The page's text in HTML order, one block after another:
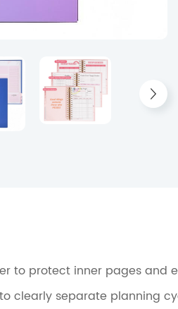
to protect inner pages and
clearly separate planning